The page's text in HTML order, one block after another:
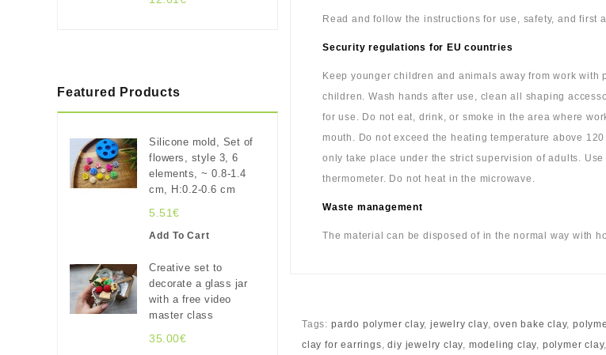
Featured Products
Silicone mold, Set of
flowers, style 3, 6
elements, ~ 0.8-1.4
cm, H:0.2-0.6 cm
5.51€
Add To Cart
Creative set to
decorate a glass jar
with a free video
master class
35.00€
Read and follow the instructions for use, safety, and first
Security regulations for EU countries
Keep younger children and animals away from work
children. Wash hands after use, clean all shaping
for use. Do not eat, drink, or smoke in the area where
mouth. Do not exceed the heating temperature above
only take place under the strict supervision of adults.
thermometer. Do not heat in the microwave.
Waste management
The material can be disposed of in the normal way with
Tags: pardo polymer clay, jewelry clay,oven bake clay,
clay for earrings,diy jewelry clay, modeling clay, polymer clay,